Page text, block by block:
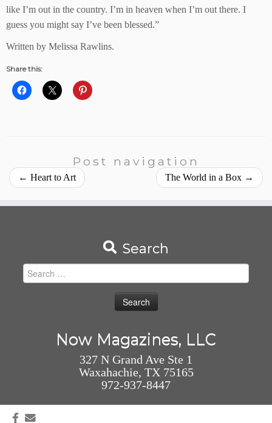
like I’m out in the country. I’m in heaven when I’m out there. I
guess you might say I’ve been blessed.”
Written by Melissa Rawlins.
Share this:
Post navigation
← Heart to Art The World in a Box →
Search
Search
for:
Now Magazines, LLC
327 N Grand Ave Ste 1
Waxahachie, TX 75165
972-937-8447